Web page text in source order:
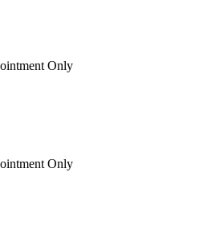
Only
Only